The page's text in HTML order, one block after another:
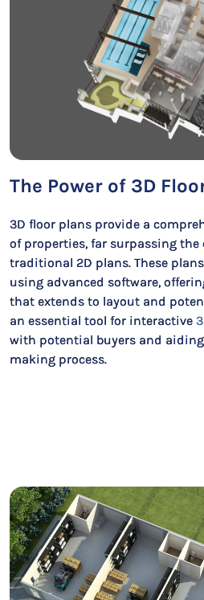
The Power of 3D
3D floor plans provide a
of properties, far surpassing
traditional 2D plans. These
using advanced software,
that extends to layout and
an essential tool for interactive
with potential buyers and
making process.